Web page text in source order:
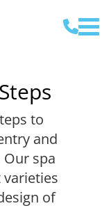
to
and
spa
of